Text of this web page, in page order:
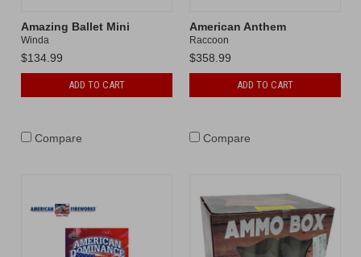
Amazing Ballet Mini
Winda
$134.99
ADD TO CART
Compare
American Anthem
Raccoon
$358.99
ADD TO CART
Compare